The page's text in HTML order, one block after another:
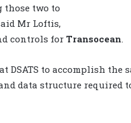
those two to
Mr Loftis,
controls for Transocean
DSATS to accomplish the
data structure required